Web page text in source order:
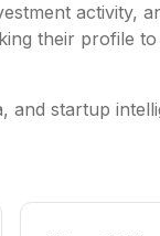
activity,
their profile
and startup